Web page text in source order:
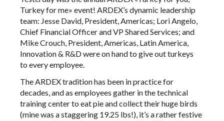
Turkey for me» event! ARDEX’s dynamic leadership
team: Jesse David, President, Americas; Lori Angelo,
Chief Financial Officer and VP Shared Services; and
Mike Crouch, President, Americas, Latin America,
Innovation & R&D were on hand to give out turkeys
to every employee.
The ARDEX tradition has been in practice for
decades, and as employees gather in the technical
training center to eat pie and collect their huge birds
(mine was a staggering 19.25 lbs!), it’s a rather festive